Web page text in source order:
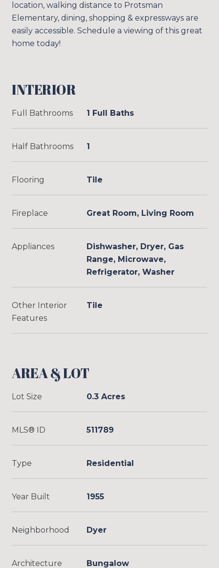
location, walking distance to Protsman
Elementary, dining, shopping & expressways are
easily accessible. Schedule a viewing of this great
home today!
INTERIOR
Full Bathrooms 1 Full Baths
Half Bathrooms 1
Flooring Tile
Fireplace Great Room, Living Room
Appliances
Dishwasher, Dryer, Gas
Range, Microwave,
Refrigerator, Washer
Other Interior
Features
Tile
AREA & LOT
Lot Size 0.3 Acres
MLS® ID 511789
Type Residential
Year Built 1955
Neighborhood Dyer
Architecture
Bungalow